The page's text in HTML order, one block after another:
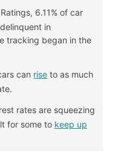
6.11% of car
in
tracking began in the
can rise to as much
rates are squeezing
for some to keep up